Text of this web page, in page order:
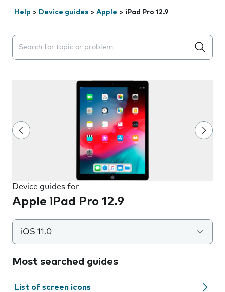
Help > Device guides > Apple > iPad Pro 12.9
Search suggestions will appear below the field as you
Device guides for
Apple iPad Pro 12.9
iOS 11.0
Most searched guides
List of screen icons